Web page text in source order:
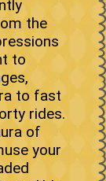
the
to
to fast
rides.
of
your